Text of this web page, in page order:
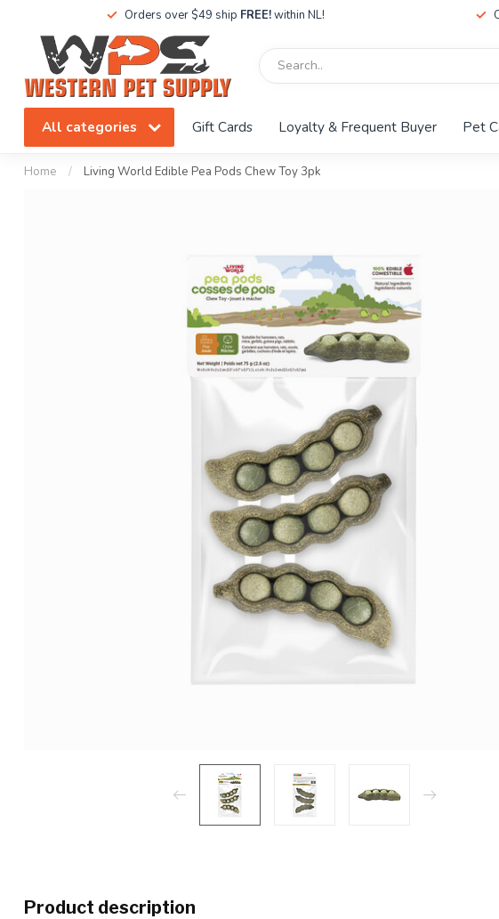
Orders over $49 ship FREE!within NL!
All categories Gift Cards Loyalty & Frequent Buyer Pet
Home / Living World Edible Pea Pods Chew Toy 3pk
Product description